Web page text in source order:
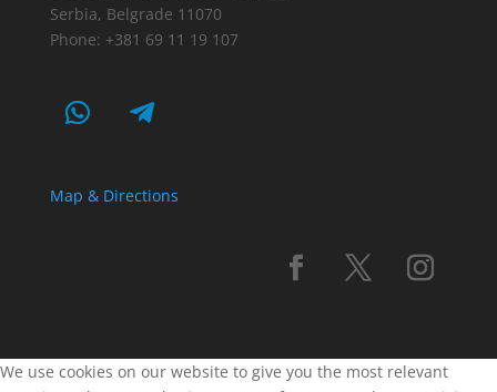
Serbia, Belgrade 11070
Phone: +381 69 11 19 107
Map & Directions
We use cookies on our website to give you the most relevant